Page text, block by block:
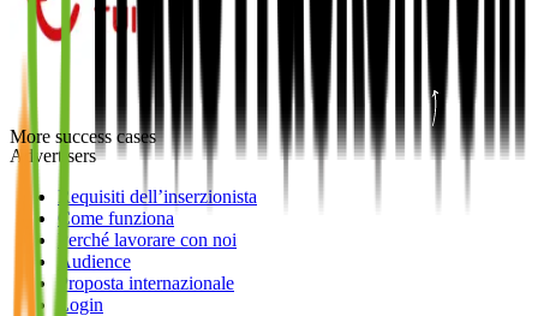
More success cases
Advertisers
Requisiti dell’inserzionista
Come funziona
Perché lavorare con noi
Audience
Proposta internazionale
Login